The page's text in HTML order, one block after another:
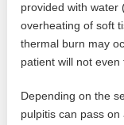
provided with water
overheating of soft
thermal burn may
patient will not
Depending on the
pulpitis can pass